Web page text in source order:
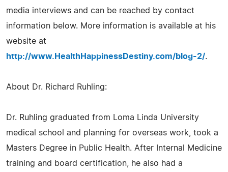
media interviews and can be reached by contact
information below. More information is available at his
website at
http://www.HealthHappinessDestiny.com/blog-2/.
About Dr. Richard Ruhling:
Dr. Ruhling graduated from Loma Linda University
medical school and planning for overseas work, took a
Masters Degree in Public Health. After Internal Medicine
training and board certification, he also had a